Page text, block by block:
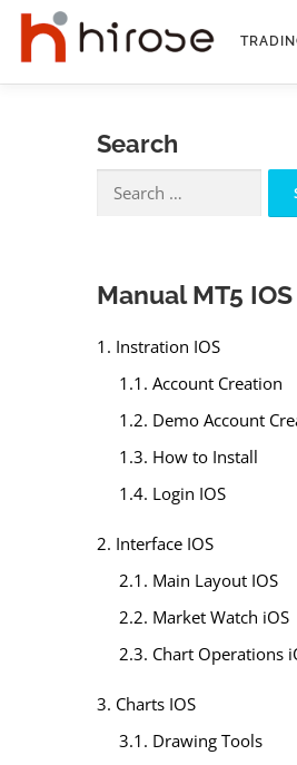
Skip
content
Search
for:
Manual MT5 IOS
1. Instration IOS
1.1. Account Creation
1.2. Demo Account
1.3. How to Install
1.4. Login IOS
2. Interface IOS
2.1. Main Layout IOS
2.2. Market Watch iOS
2.3. Chart Operations
3. Charts IOS
3.1. Drawing Tools